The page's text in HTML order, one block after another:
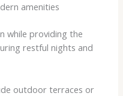
amenities
while providing the
restful nights and
outdoor terraces or